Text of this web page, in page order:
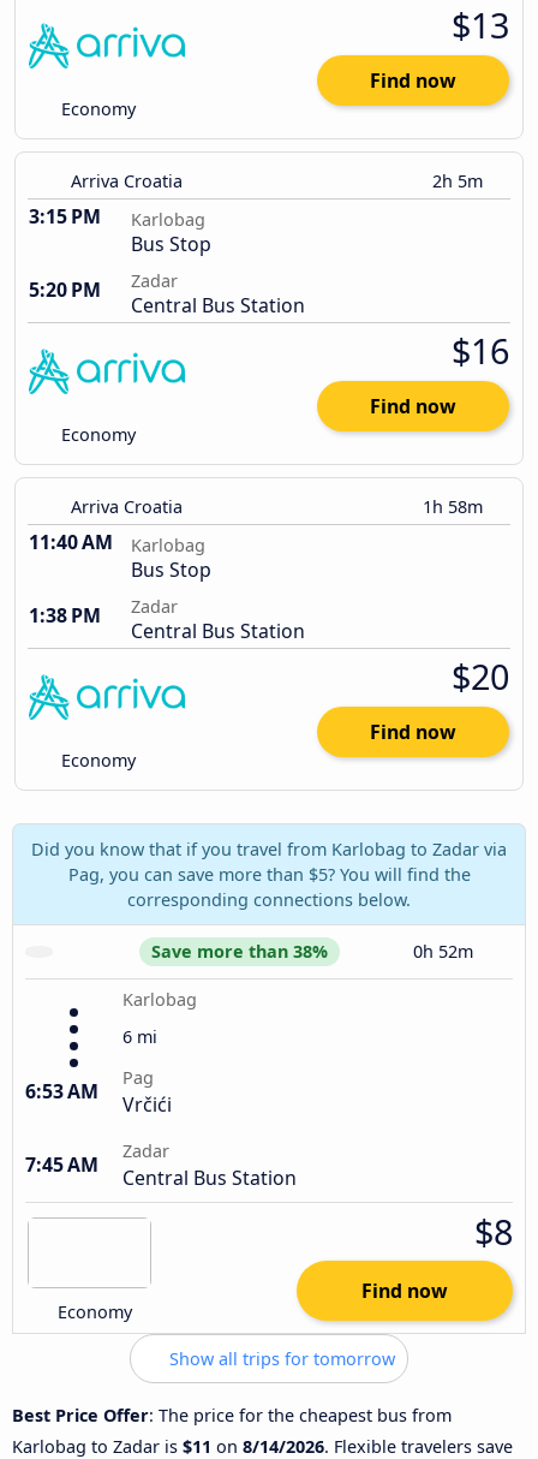
Economy
$13
Find now
Arriva Croatia 2h 5m
3:15 PM Karlobag
Bus Stop
5:20 PM
Zadar
Central Bus Station
Economy
$16
Find now
Arriva Croatia 1h 58m
11:40 AM Karlobag
Bus Stop
1:38 PM
Zadar
Central Bus Station
Economy
$20
Find now
Did you know that if you travel from Karlobag to Zadar via
Pag, you can save more than $5? You will find the
corresponding connections below.
Save more than 38% 0h 52m
Karlobag
6 mi
6:53 AM
Pag
Vrčići
7:45 AM
Zadar
Central Bus Station
Economy
$8
Find now
Show all trips for tomorrow
Best Price Offer: The price for the cheapest bus from
Karlobag to Zadar is $11 on 8/14/2026. Flexible travelers save